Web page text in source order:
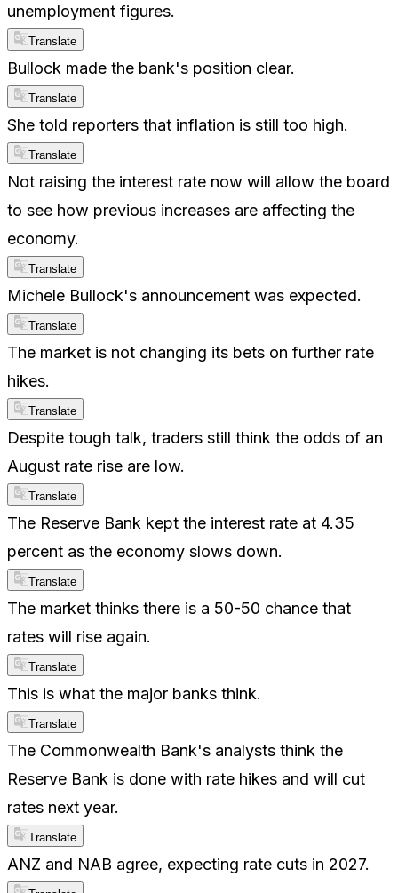
unemployment figures.
Translate
Bullock made the bank's position clear.
Translate
She told reporters that inflation is still too high.
Translate
Not raising the interest rate now will allow the board
to see how previous increases are affecting the
economy.
Translate
Michele Bullock's announcement was expected.
Translate
The market is not changing its bets on further rate
hikes.
Translate
Despite tough talk, traders still think the odds of an
August rate rise are low.
Translate
The Reserve Bank kept the interest rate at 4.35
percent as the economy slows down.
Translate
The market thinks there is a 50-50 chance that
rates will rise again.
Translate
This is what the major banks think.
Translate
The Commonwealth Bank's analysts think the
Reserve Bank is done with rate hikes and will cut
rates next year.
Translate
ANZ and NAB agree, expecting rate cuts in 2027.